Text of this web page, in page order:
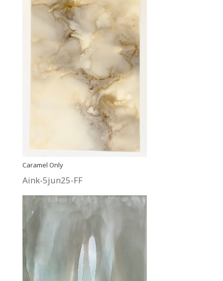
Caramel Only
Aink-5jun25-FF